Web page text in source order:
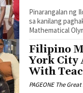
Pinarangalan ng
sa kanilang
Mathematical
Filipino
York City
With
PAGEONE The